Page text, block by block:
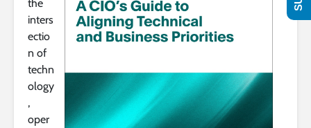
the
inters
ectio
n of
techn
ology
,
oper